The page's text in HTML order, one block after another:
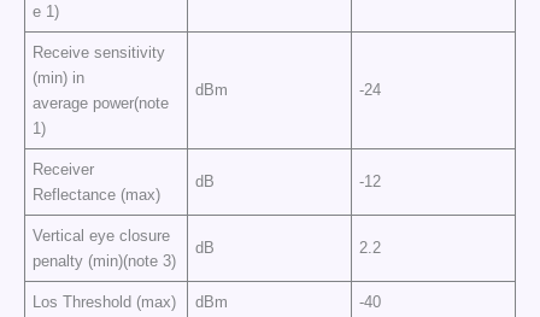
e 1)
Receive sensitivity
(min) in
average power(note
1)
dBm -24
Receiver
Reflectance (max)
dB -12
Vertical eye closure
penalty (min)(note 3)
dB 2.2
Los Threshold (max) dBm -40